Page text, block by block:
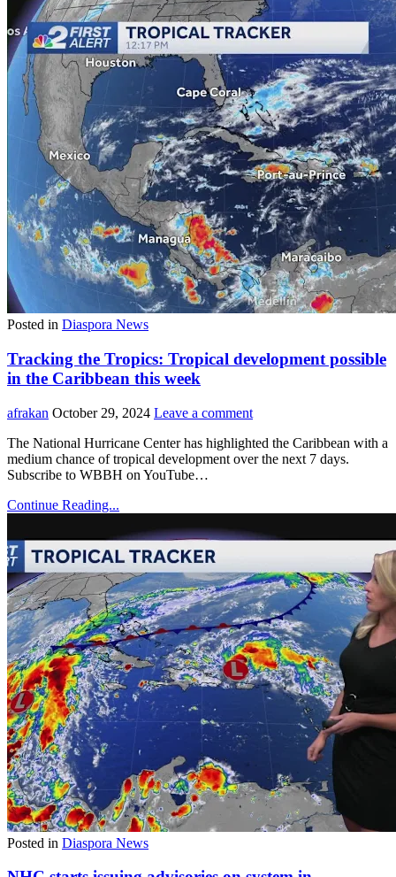
Posted in Diaspora News
Tracking the Tropics: Tropical development possible
in the Caribbean this week
afrakan October 29, 2024 Leave a comment
The National Hurricane Center has highlighted the Caribbean with a
medium chance of tropical development over the next 7 days.
Subscribe to WBBH on YouTube…
Continue Reading...
Posted in Diaspora News